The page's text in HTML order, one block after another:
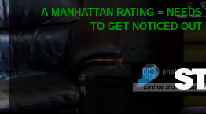
A MANHATTAN RATING =
TO GET NOTICED